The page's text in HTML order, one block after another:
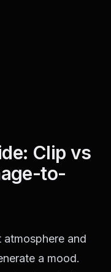
Clip vs
to-
and
a mood.